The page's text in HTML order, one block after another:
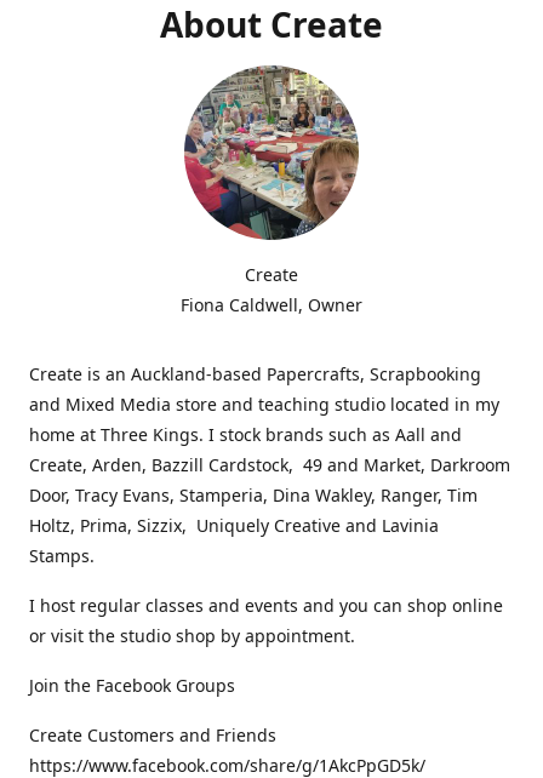
About Create
Create
Fiona Caldwell, Owner
Create is an Auckland-based Papercrafts, Scrapbooking
and Mixed Media store and teaching studio located in my
home at Three Kings. I stock brands such as Aall and
Create, Arden, Bazzill Cardstock, 49 and Market, Darkroom
Door, Tracy Evans, Stamperia, Dina Wakley, Ranger, Tim
Holtz, Prima, Sizzix, Uniquely Creative and Lavinia
Stamps.
I host regular classes and events and you can shop online
or visit the studio shop by appointment.
Join the Facebook Groups
Create Customers and Friends
https://www.facebook.com/share/g/1AkcPpGD5k/